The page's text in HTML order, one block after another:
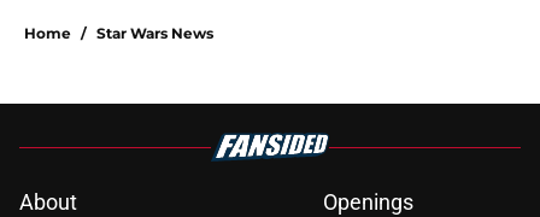
Home / Star Wars News
About
Openings